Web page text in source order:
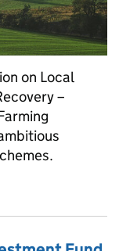
on Local
–
land